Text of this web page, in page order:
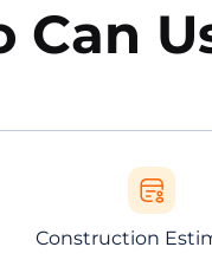
Can
Construction